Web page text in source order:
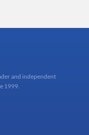
and independent
1999.